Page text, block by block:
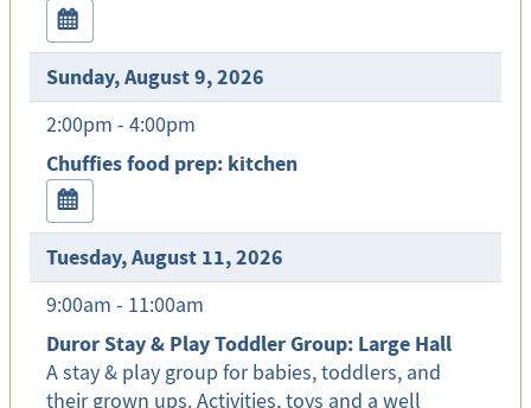
Sunday, August 9, 2026
2:00pm - 4:00pm
Chuffies food prep: kitchen
Tuesday, August 11, 2026
9:00am - 11:00am
Duror Stay & Play Toddler Group: Large Hall
A stay & play group for babies, toddlers, and
their grown ups. Activities, toys and a well